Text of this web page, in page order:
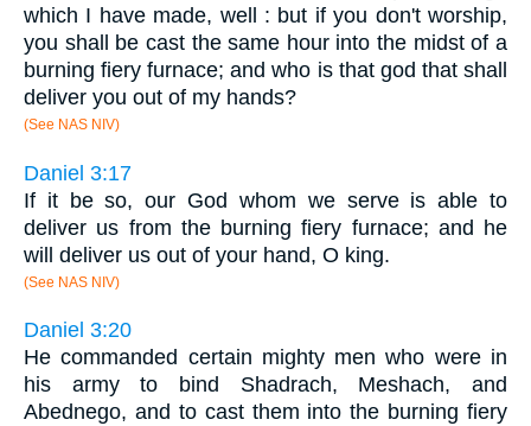
which I have made, well : but if you don't worship,
you shall be cast the same hour into the midst of a
burning fiery furnace; and who is that god that shall
deliver you out of my hands?
(See NAS NIV)
Daniel 3:17
If it be so, our God whom we serve is able to
deliver us from the burning fiery furnace; and he
will deliver us out of your hand, O king.
(See NAS NIV)
Daniel 3:20
He commanded certain mighty men who were in
his army to bind Shadrach, Meshach, and
Abednego, and to cast them into the burning fiery